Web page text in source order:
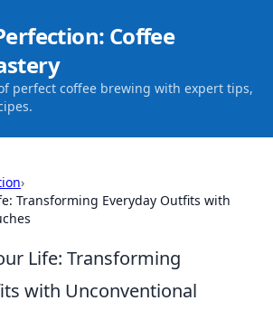
Coffee
perfect coffee brewing with expert tips,
›
Transforming Everyday Outfits with
Life: Transforming
with Unconventional